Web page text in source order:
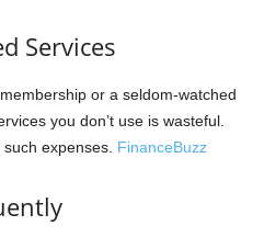
Services
or a seldom-watched
you don’t use is wasteful.
expenses. FinanceBuzz